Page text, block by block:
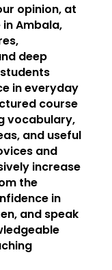
opinion, at
Ambala,
deep
in everyday
course
vocabulary,
and useful
and
increase
the
in
and speak